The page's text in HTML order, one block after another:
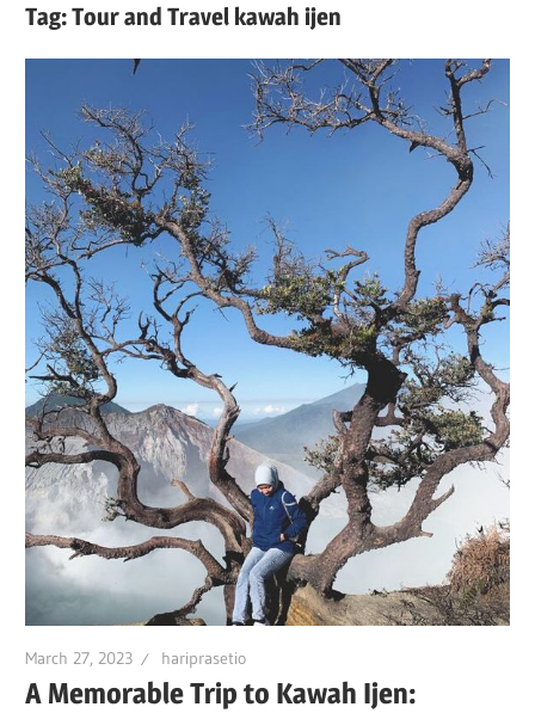
Tag:Tour and Travel kawah ijen
March 27, 2023 hariprasetio
A Memorable Trip to Kawah Ijen: